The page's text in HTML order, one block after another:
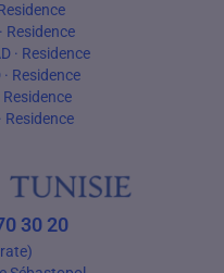
Residence
· Residence
· Residence
Residence
· Residence
30 20